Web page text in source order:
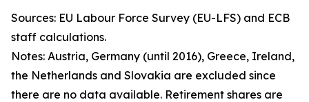
Sources: EU Labour Force Survey (EU-LFS) and ECB
staff calculations.
Notes: Austria, Germany (until 2016), Greece, Ireland,
the Netherlands and Slovakia are excluded since
there are no data available. Retirement shares are